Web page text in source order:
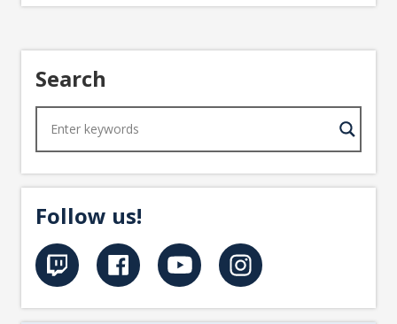
Search
Follow us!